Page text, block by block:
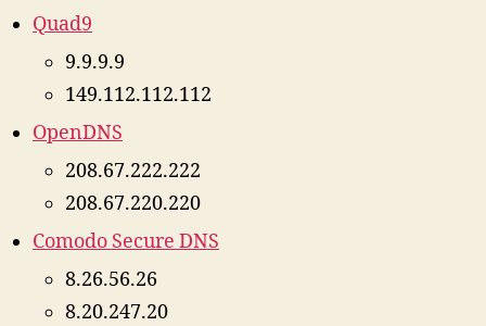
Quad9
9.9.9.9
149.112.112.112
OpenDNS
208.67.222.222
208.67.220.220
Comodo Secure DNS
8.26.56.26
8.20.247.20